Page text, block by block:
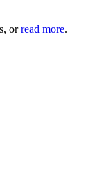
orread more.